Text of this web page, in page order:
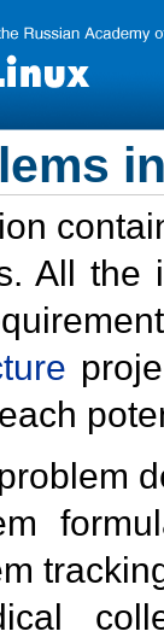
All the